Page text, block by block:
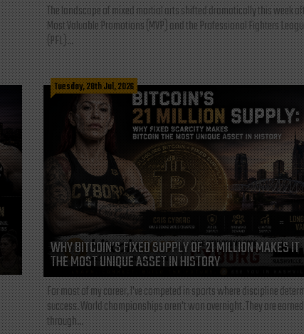
The landscape of mixed martial arts shifted dramatically this week
Most Valuable Promotions (MVP) and the Professional Fighters
(PFL)...
Tuesday, 28th Jul, 2026
WHY BITCOIN’S FIXED SUPPLY OF 21 MILLION MAKES IT
THE MOST UNIQUE ASSET IN HISTORY
For most of my career, I've competed in sports where discipline
success. World championships aren't won overnight. They are earned
through...